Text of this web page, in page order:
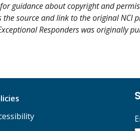
for guidance about copyright and
source and link to the original NCI
Responders was originally